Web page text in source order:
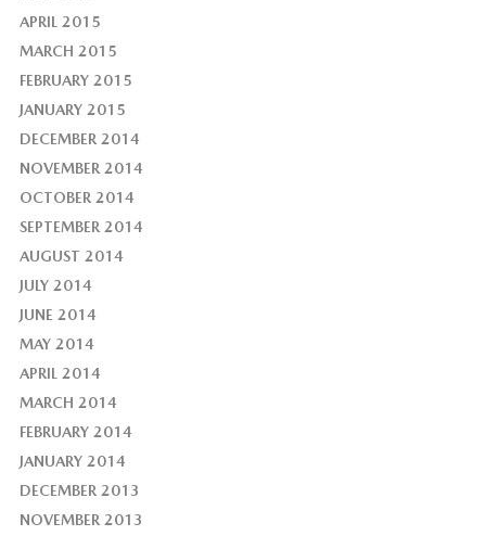
APRIL 2015
MARCH 2015
FEBRUARY 2015
JANUARY 2015
DECEMBER 2014
NOVEMBER 2014
OCTOBER 2014
SEPTEMBER 2014
AUGUST 2014
JULY 2014
JUNE 2014
MAY 2014
APRIL 2014
MARCH 2014
FEBRUARY 2014
JANUARY 2014
DECEMBER 2013
NOVEMBER 2013